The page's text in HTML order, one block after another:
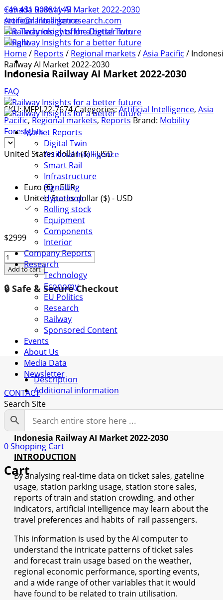
+49 431 90881145
store@railmarketresearch.com
FAQ
Market Reports
Digital Twin
Artificial Intelligence
Smart Rail
Infrastructure
Signalling
Hyperloop
Rolling stock
Equipment
Components
Interior
Company Reports
Research
Technology
Economy
EU Politics
Research
Railway
Sponsored Content
Events
About Us
Media Data
Newsletter
CONTACT
Search Site
0Shopping Cart
Cart
Canada Railway AI Market 2022-2030
Artificial Intelligence
The Technology of the Digtial Twin
Insight
Home/ Reports / Regional markets /Asia Pacific /
Railway AI Market 2022-2030
Indonesia Railway AI Market 2022-2030
SKU:MFPL22-7674Categories:Artificial Intelligence, Asia
Pacific,Regional markets,ReportsBrand: Mobility
Foresights
United States dollar ($) - USD
Euro (€) - EUR
United States dollar ($) - USD
$2999
Indonesia
Railway
AI
Market
quantity
Add to cart
🔒 Safe & Secure Checkout
Description
Additional information
Description
Indonesia Railway AI Market 2022-2030
INTRODUCTION
By analysing real-time data on ticket sales, gateline
usage, station parking usage, station store sales,
reports of train and station crowding, and other
indicators, artificial intelligence may learn about the
travel preferences and habits of rail passengers.
This information is used by the AI computer to
understand the intricate patterns of ticket sales
and forecast train usage based on the weather,
regional economic performance, sporting events,
and a wide range of other variables that it would
have found to be related to train utilisation.